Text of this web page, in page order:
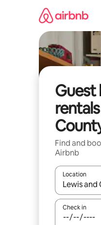
Guest
Find and
Airbnb
Location
When
Check in